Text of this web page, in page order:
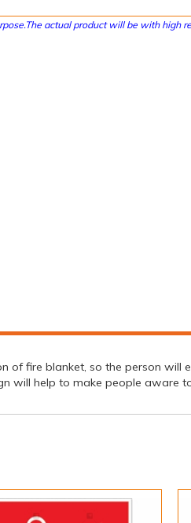
actual product will be with high
of fire blanket, so the person
will help to make people aware